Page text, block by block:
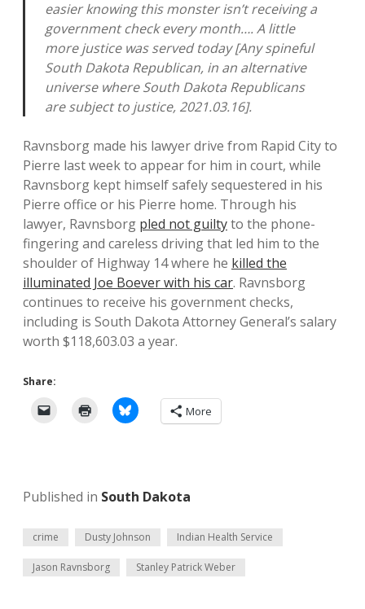
easier knowing this monster isn’t receiving a
government check every month…. A little
more justice was served today [Any spineful
South Dakota Republican, in an alternative
universe where South Dakota Republicans
are subject to justice, 2021.03.16].
Ravnsborg made his lawyer drive from Rapid City to
Pierre last week to appear for him in court, while
Ravnsborg kept himself safely sequestered in his
Pierre office or his Pierre home. Through his
lawyer, Ravnsborg pled not guiltyto the phone-
fingering and careless driving that led him to the
shoulder of Highway 14 where he killed the
illuminated Joe Boever with his car. Ravnsborg
continues to receive his government checks,
including is South Dakota Attorney General’s salary
worth $118,603.03 a year.
Share:
More
Published in South Dakota
crime Dusty Johnson Indian Health Service
Jason Ravnsborg Stanley Patrick Weber